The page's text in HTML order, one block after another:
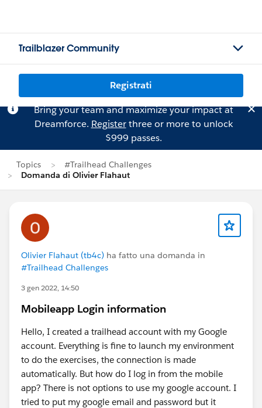
Trailblazer Community
Registrati
Bring your team and maximize your impact at
Dreamforce. Registerthree or more to unlock
$999 passes.
Topics
#Trailhead Challenges
Domanda di Olivier Flahaut
Olivier Flahaut (tb4c) ha fatto una domanda in
#Trailhead Challenges
3 gen 2022, 14:50
Mobileapp Login information
Hello, I created a trailhead account with my Google
account. Everything is fine to launch my environment
to do the exercises, the connection is made
automatically. But how do I log in from the mobile
app? There is not options to use my google account. I
tried to put my google email and password but it